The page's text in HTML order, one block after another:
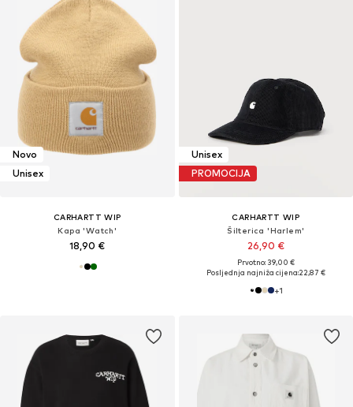
Novo
Unisex
CARHARTT WIP
Kapa 'Watch'
18,90 €
Unisex
PROMOCIJA
CARHARTT WIP
Šilterica 'Harlem'
26,90 €
Prvotno: 39,00 €
Posljednja najniža cijena:22,87 €
+1